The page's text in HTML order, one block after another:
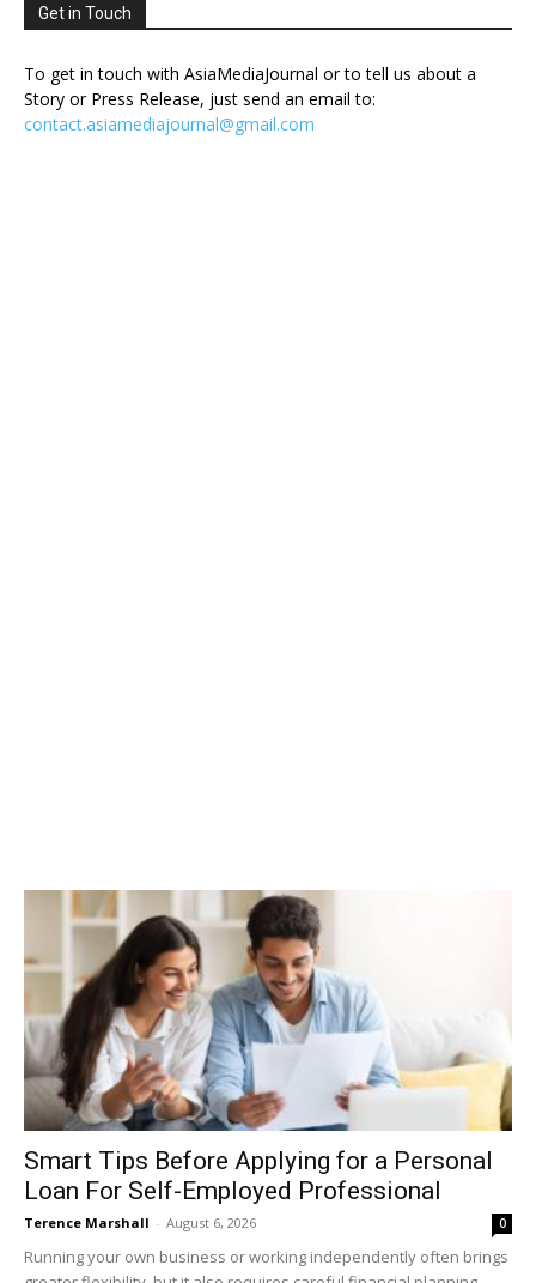
Get in Touch
To get in touch with AsiaMediaJournal or to tell us about a
Story or Press Release, just send an email to:
contact.asiamediajournal@gmail.com
Smart Tips Before Applying for a Personal
Loan For Self-Employed Professional
Terence Marshall - August 6, 2026 0
Running your own business or working independently often brings